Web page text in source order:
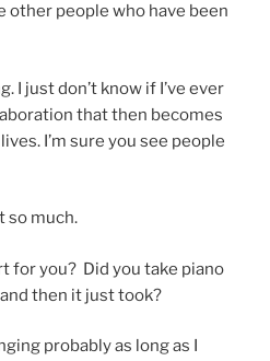
other people who have been
I just don’t know if I’ve ever
that then becomes
I’m sure you see people
so much.
for you? Did you take piano
then it just took?
probably as long as I